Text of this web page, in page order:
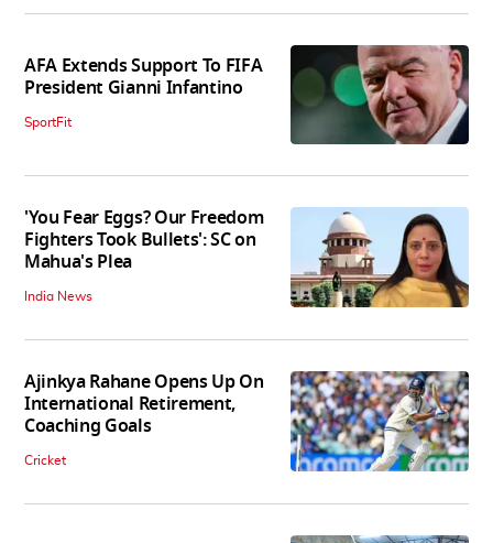
AFA Extends Support To FIFA
President Gianni Infantino
SportFit
'You Fear Eggs? Our Freedom
Fighters Took Bullets': SC on
Mahua's Plea
India News
Ajinkya Rahane Opens Up On
International Retirement,
Coaching Goals
Cricket